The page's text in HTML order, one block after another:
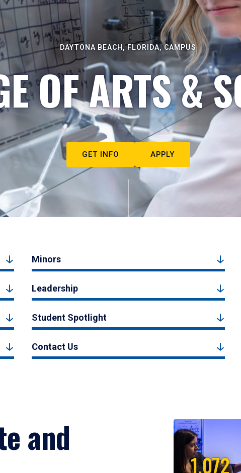
DAYTONA BEACH, FLORIDA, CAMPUS
OF ARTS &
GET INFO APPLY
Minors
Leadership
Student Spotlight
Contact Us
and
1,072